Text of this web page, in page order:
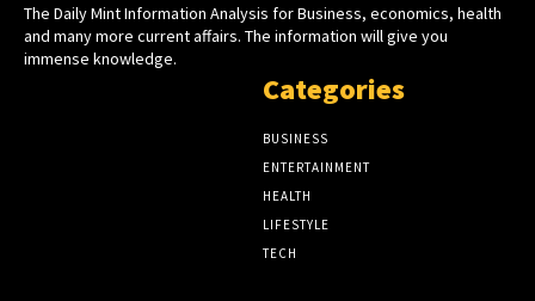
The Daily Mint Information Analysis for Business, economics, health
and many more current affairs. The information will give you
immense knowledge.
Categories
BUSINESS
ENTERTAINMENT
HEALTH
LIFESTYLE
TECH